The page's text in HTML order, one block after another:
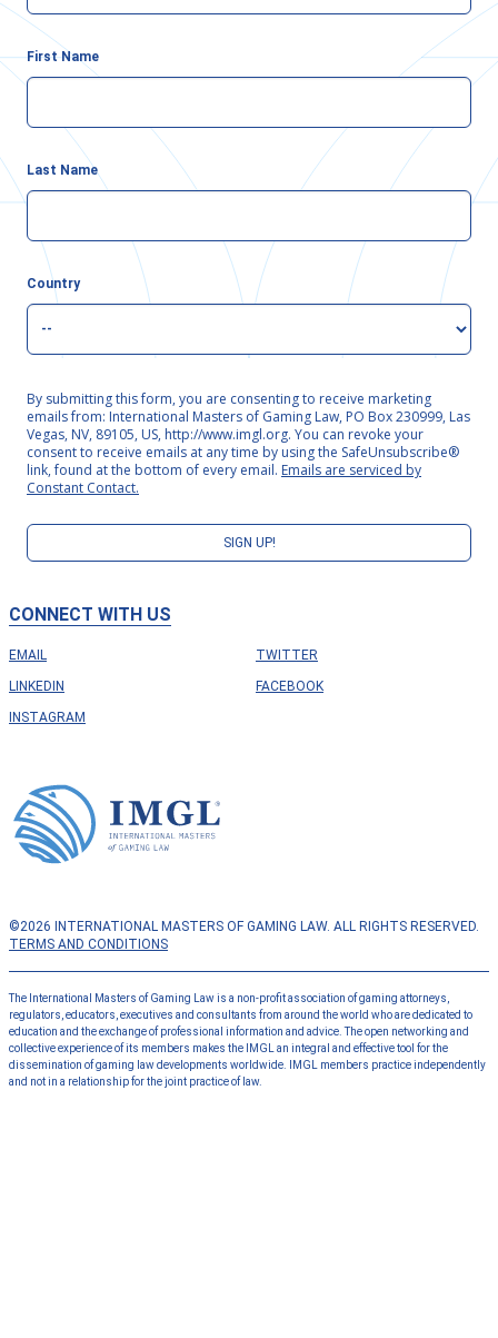
CONNECT WITH US
EMAIL
LINKEDIN
INSTAGRAM
TWITTER
FACEBOOK
First Name
Last Name
Country
By submitting this form, you are consenting to receive marketing
emails from: International Masters of Gaming Law, PO Box 230999, Las
Vegas, NV, 89105, US, http://www.imgl.org. You can revoke your
consent to receive emails at any time by using the SafeUnsubscribe®
link, found at the bottom of every email. Emails are serviced by
Constant Contact.
SIGN UP!
©2026 INTERNATIONAL MASTERS OF GAMING LAW. ALL RIGHTS RESERVED.
TERMS AND CONDITIONS
The International Masters of Gaming Law is a non-profit association of gaming attorneys,
regulators, educators, executives and consultants from around the world who are dedicated to
education and the exchange of professional information and advice. The open networking and
collective experience of its members makes the IMGL an integral and effective tool for the
dissemination of gaming law developments worldwide. IMGL members practice independently
and not in a relationship for the joint practice of law.